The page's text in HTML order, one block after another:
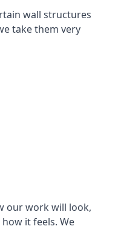
wall structures
take them very
our work will look,
it feels. We